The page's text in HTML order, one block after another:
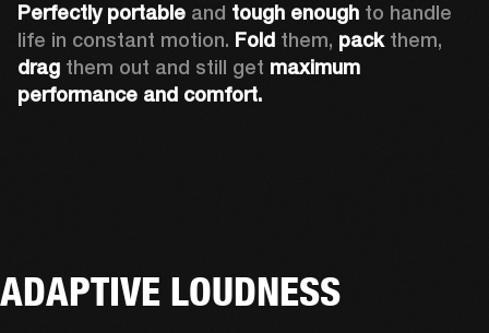
Perfectly portable and tough enough to handle
life in constant motion. Fold them, pack
drag them out and still get maximum
performance and comfort.
ADAPTIVE LOUDNESS